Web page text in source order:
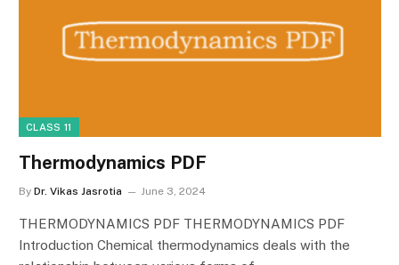
CLASS 11
Thermodynamics PDF
By Dr. Vikas Jasrotia June 3, 2024
THERMODYNAMICS PDF THERMODYNAMICS PDF
Introduction Chemical thermodynamics deals with the